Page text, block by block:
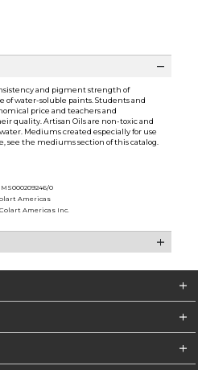
and pigment strength of
water-soluble paints. Students and
price and teachers and
quality. Artisan Oils are non-toxic and
Mediums created especially for use
see the mediums section of this catalog.
0
Americas
Colart Americas Inc.